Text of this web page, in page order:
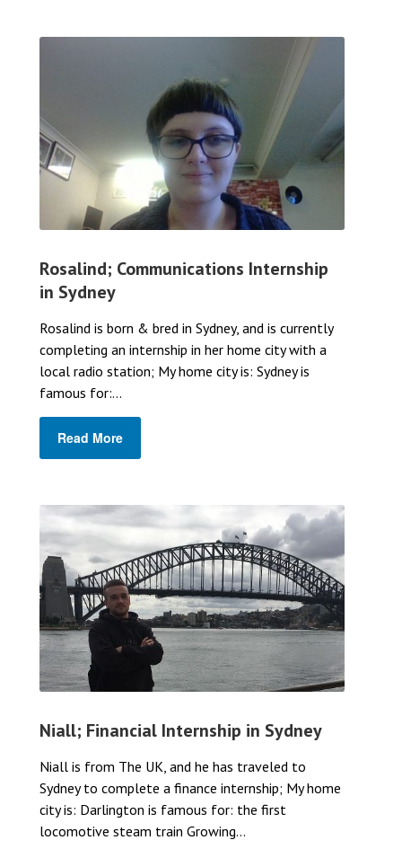
Rosalind; Communications Internship
in Sydney
Rosalind is born & bred in Sydney, and is currently
completing an internship in her home city with a
local radio station; My home city is: Sydney is
famous for:...
Read More
Niall; Financial Internship in Sydney
Niall is from The UK, and he has traveled to
Sydney to complete a finance internship; My home
city is: Darlington is famous for: the first
locomotive steam train Growing...